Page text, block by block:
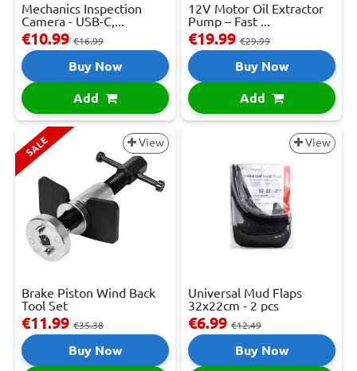
Mechanics Inspection
Camera - USB-C,...
€10.99 €16.99
Buy Now
Add
12V Motor Oil Extractor
Pump – Fast ...
€19.99 €29.99
Buy Now
Add
SALE View
Brake Piston Wind Back
Tool Set
€11.99 €35.38
Buy Now
View
Universal Mud Flaps
32x22cm - 2 pcs
€6.99 €12.49
Buy Now